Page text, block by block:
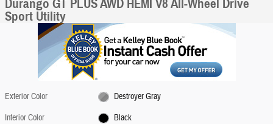
Durango GT PLUS AWD HEMI V8 All-Wheel Drive
Sport Utility
Exterior Color
Destroyer Gray
Interior Color
Black